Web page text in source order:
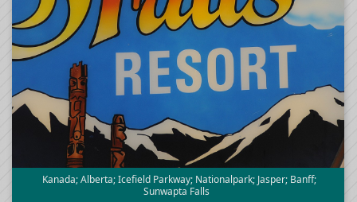
Kanada; Alberta; Icefield Parkway; Nationalpark; Jasper; Banff;
Sunwapta Falls